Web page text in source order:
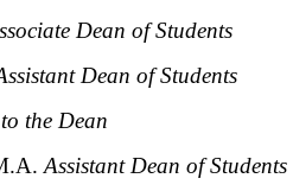
Dean of Students
Dean of Students
the Dean
Assistant Dean of Students